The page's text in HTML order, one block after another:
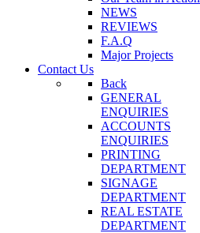
NEWS
REVIEWS
F.A.Q
Major Projects
Contact Us
Back
GENERAL
ENQUIRIES
ACCOUNTS
ENQUIRIES
PRINTING
DEPARTMENT
SIGNAGE
DEPARTMENT
REAL ESTATE
DEPARTMENT